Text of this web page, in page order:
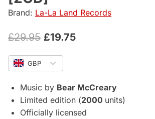
Brand: La-La Land Records
£29.95 Original
price
was:
£29.95.
£19.75Current
£19.75.
GBP
Music by Bear McCreary
Limited edition (2000 units)
Officially licensed